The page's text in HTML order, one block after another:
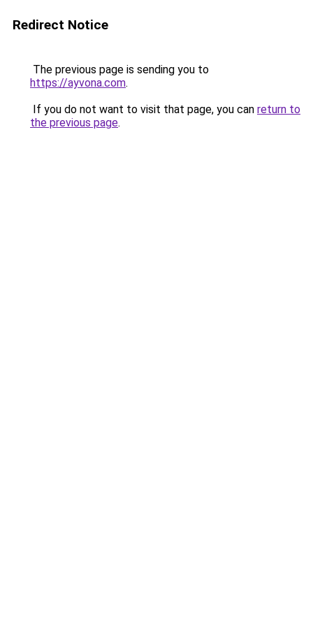
Redirect Notice
The previous page is sending you to
https://ayvona.com.
If you do not want to visit that page, you can return to
the previous page.